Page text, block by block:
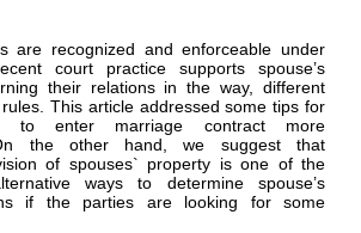
are recognized and enforceable under
court practice supports spouse’s
their relations in the way, different
This article addressed some tips for
to enter marriage contract more
the other hand, we suggest that
of spouses` property is one of the
ways to determine spouse’s
if the parties are looking for some